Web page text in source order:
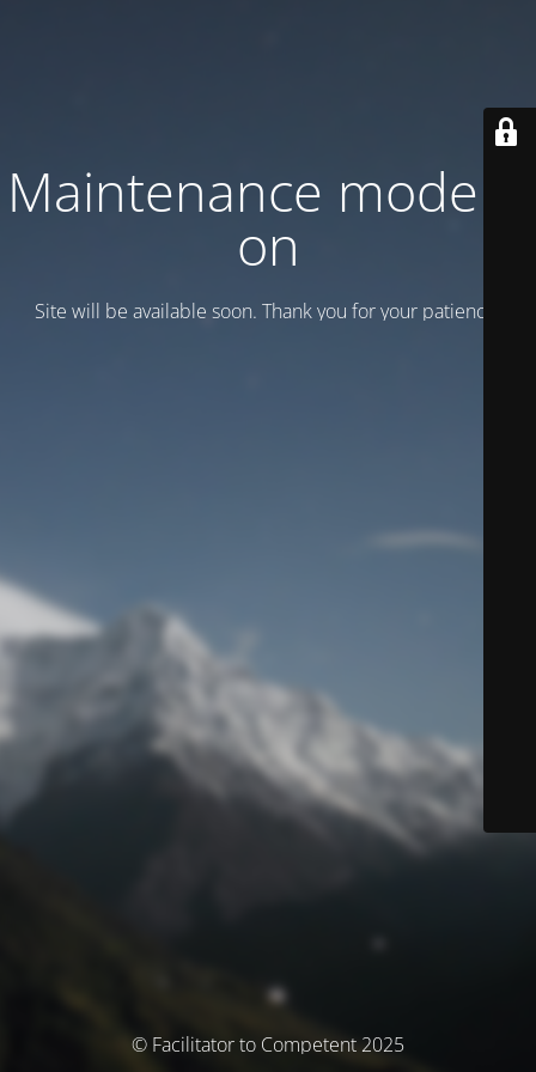
Maintenance mode is
on
Site will be available soon. Thank you for your patience!
© Facilitator to Competent 2025